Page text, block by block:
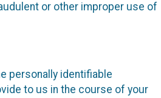
or other improper use of
personally identifiable
to us in the course of your